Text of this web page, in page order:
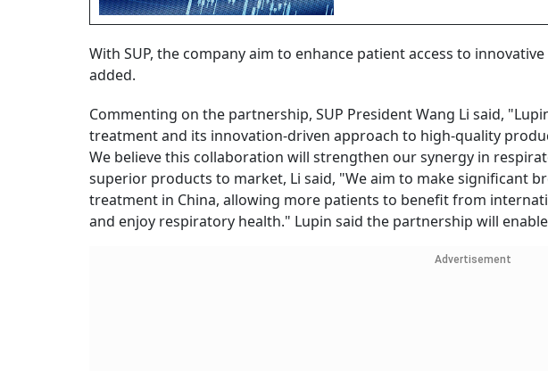
With SUP, the company aim to enhance patient access to
added.
Commenting on the partnership, SUP President Wang Li said,
treatment and its innovation-driven approach to high-quality
We believe this collaboration will strengthen our synergy in
superior products to market, Li said, "We aim to make significant
treatment in China, allowing more patients to benefit from
and enjoy respiratory health." Lupin said the partnership will
Advertisement